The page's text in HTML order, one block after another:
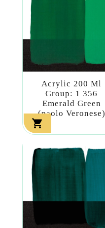
Acrylic 200 Ml
Group: 1 356
Emerald Green
(paolo Veronese)
